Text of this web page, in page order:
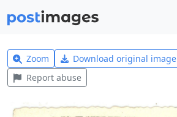
Zoom Download original image
Report abuse